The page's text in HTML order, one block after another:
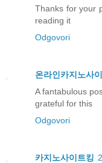
Thanks for your
reading it
Odgovori
온라인카지노사
A fantabulous
grateful for this
Odgovori
카지노사이트킹